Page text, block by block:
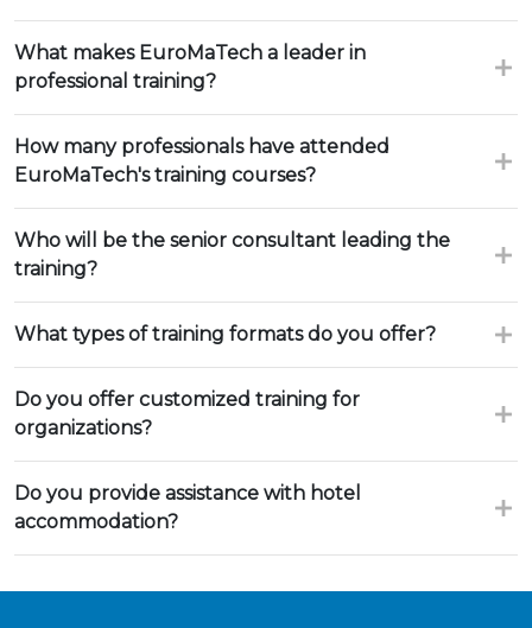
What makes EuroMaTech a leader in
professional training?
How many professionals have attended
EuroMaTech's training courses?
Who will be the senior consultant leading the
training?
What types of training formats do you offer?
Do you offer customized training for
organizations?
Do you provide assistance with hotel
accommodation?